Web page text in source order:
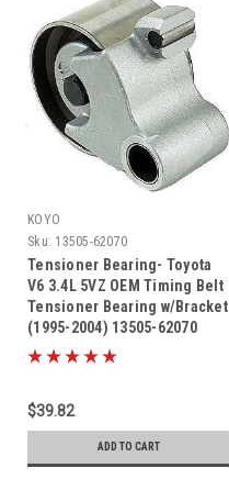
KOYO
Sku: 13505-62070
Tensioner Bearing- Toyota
V6 3.4L 5VZ OEM Timing Belt
Tensioner Bearing w/Bracket
(1995-2004) 13505-62070
$39.82
ADD TO CART